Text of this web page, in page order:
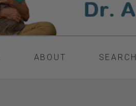
ABOUT SEARCH